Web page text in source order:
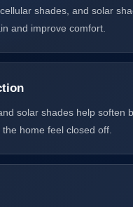
shades, and solar
and improve comfort.
solar shades help soften
home feel closed off.